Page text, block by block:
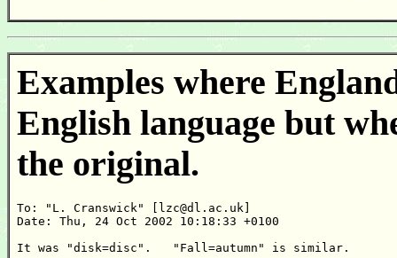
Examples where
English language but
the original.
To: "L. Cranswick" [lzc@dl.ac.uk]
Date: Thu, 24 Oct 2002 10:18:33 +0100
It was "disk=disc".   "Fall=autumn" is similar.